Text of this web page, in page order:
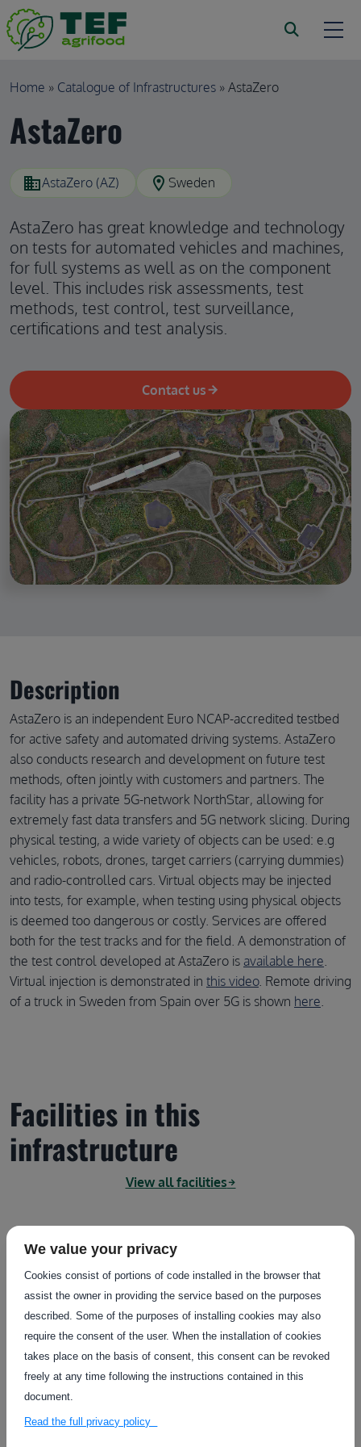
Skip to main content
Breadcrumb
Home Catalogue of Infrastructures AstaZero
AstaZero
domainAstaZero (AZ) location_on Sweden
AstaZero has great knowledge and technology
on tests for automated vehicles and machines,
for full systems as well as on the component
level. This includes risk assessments, test
methods, test control, test surveillance,
certifications and test analysis.
Contact us
Description
AstaZero is an independent Euro NCAP-accredited testbed
for active safety and automated driving systems. AstaZero
also conducts research and development on future test
methods, often jointly with customers and partners. The
facility has a private 5G-network NorthStar, allowing for
extremely fast data transfers and 5G network slicing. During
physical testing, a wide variety of objects can be used: e.g
vehicles, robots, drones, target carriers (carrying dummies)
and radio-controlled cars. Virtual objects may be injected
into tests, for example, when testing using physical objects
is deemed too dangerous or costly. Services are offered
both for the test tracks and for the field. A demonstration of
the test control developed at AstaZero is available here.
Virtual injection is demonstrated in this video. Remote driving
of a truck in Sweden from Spain over 5G is shown here.
Facilities in this
infrastructure
View all facilities
Country
Sweden
SprayTent
The spraytent (10x20 meters) is a facility for testing
perception units typically used in..
We value your privacy
Cookies consist of portions of code installed in the browser that
assist the owner in providing the service based on the purposes
described. Some of the purposes of installing cookies may also
require the consent of the user. When the installation of cookies
takes place on the basis of consent, this consent can be revoked
freely at any time following the instructions contained in this
document.
Read the full privacy policy